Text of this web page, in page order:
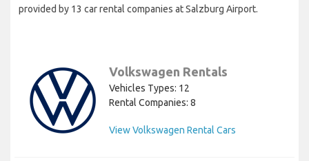
provided by 13 car rental companies at Salzburg Airport.
Volkswagen Rentals
Vehicles Types: 12
Rental Companies: 8
View Volkswagen Rental Cars